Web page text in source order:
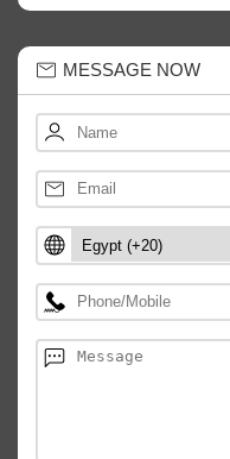
MESSAGE NOW